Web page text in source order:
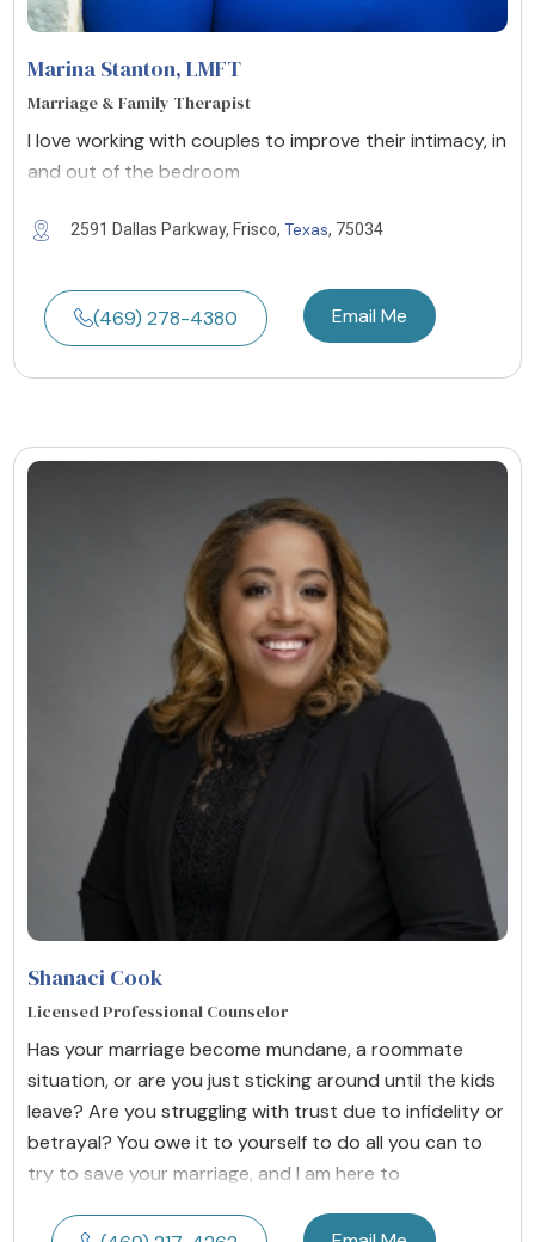
Marina Stanton, LMFT
Marriage & Family Therapist
I love working with couples to improve their intimacy, in
and out of the bedroom
2591 Dallas Parkway, Frisco, Texas, 75034
(469) 278-4380 Email Me
Shanaci Cook
Licensed Professional Counselor
Has your marriage become mundane, a roommate
situation, or are you just sticking around until the kids
leave? Are you struggling with trust due to infidelity or
betrayal? You owe it to yourself to do all you can to
try to save your marriage, and I am here to